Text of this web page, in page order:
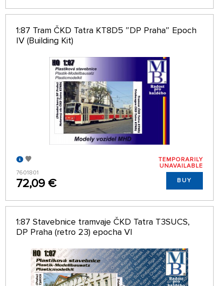
1:87 Tram ČKD Tatra KT8D5 ″DP Praha″ Epoch
IV (Building Kit)
7601801
72,09 €
TEMPORARILY
UNAVAILABLE
BUY
1:87 Stavebnice tramvaje ČKD Tatra T3SUCS,
DP Praha (retro 23) epocha VI